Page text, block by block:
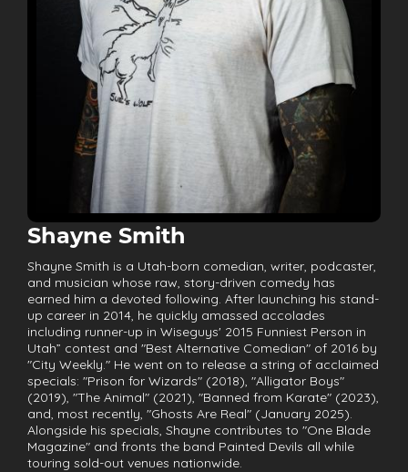
Shayne Smith
Shayne Smith is a Utah-born comedian, writer, podcaster,
and musician whose raw, story-driven comedy has
earned him a devoted following. After launching his stand-
up career in 2014, he quickly amassed accolades
including runner-up in Wiseguys' 2015 Funniest Person in
Utah” contest and "Best Alternative Comedian" of 2016 by
"City Weekly." He went on to release a string of acclaimed
specials: "Prison for Wizards" (2018), "Alligator Boys"
(2019), "The Animal" (2021), "Banned from Karate" (2023),
and, most recently, "Ghosts Are Real" (January 2025).
Alongside his specials, Shayne contributes to "One Blade
Magazine" and fronts the band Painted Devils all while
touring sold-out venues nationwide.